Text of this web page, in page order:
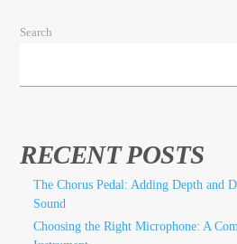
Search
RECENT POSTS
The Chorus Pedal: Adding Depth and
Sound
Choosing the Right Microphone: A